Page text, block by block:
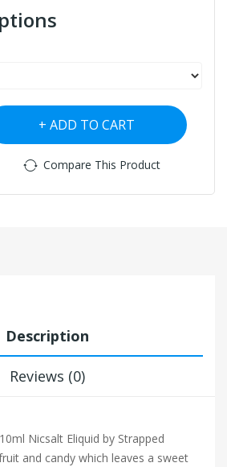
ADD TO CART
Compare This Product
Description
Reviews (0)
Nicsalt Eliquid by Strapped
and candy which leaves a sweet